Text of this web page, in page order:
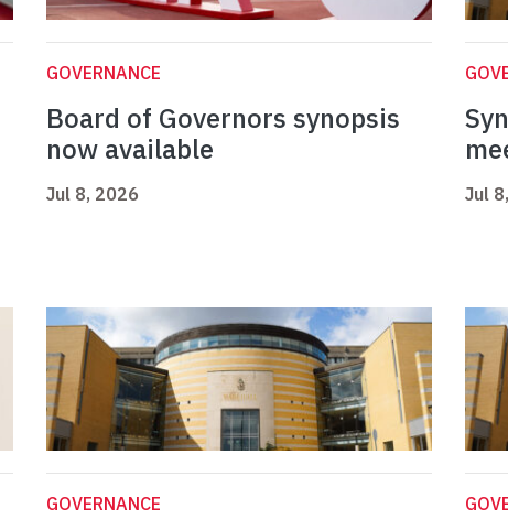
GOVERNANCE
Board of Governors synopsis
now available
Jul 8, 2026 Jul
GOVERNANCE